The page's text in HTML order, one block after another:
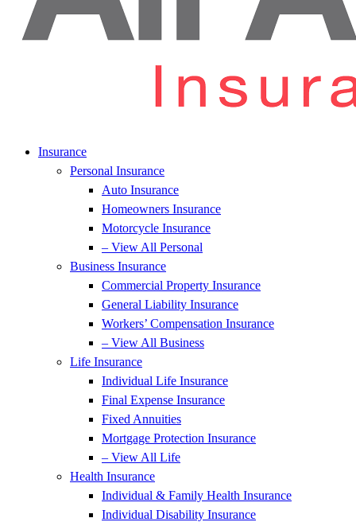
Insurance
Personal Insurance
Auto Insurance
Homeowners Insurance
Motorcycle Insurance
– View All Personal
Business Insurance
Commercial Property Insurance
General Liability Insurance
Workers’ Compensation Insurance
– View All Business
Life Insurance
Individual Life Insurance
Final Expense Insurance
Fixed Annuities
Mortgage Protection Insurance
– View All Life
Health Insurance
Individual & Family Health Insurance
Individual Disability Insurance